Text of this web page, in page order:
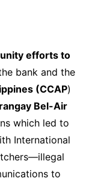
efforts to
bank and the
(CCAP)
Bel-Air
which led to
International
to